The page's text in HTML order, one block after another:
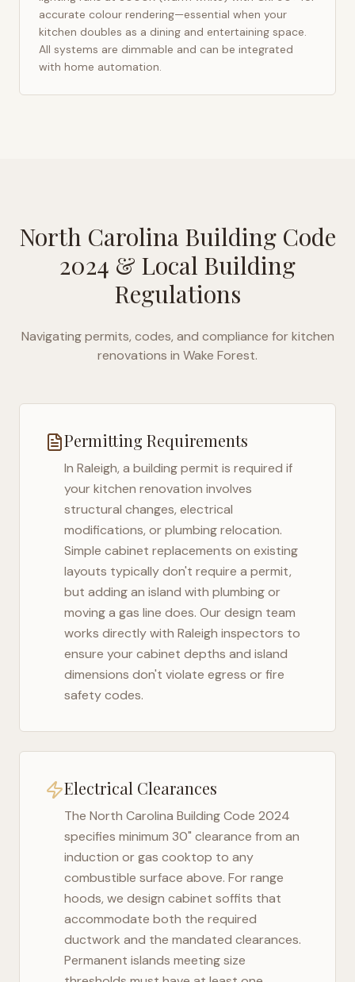
accurate colour rendering—essential when your
kitchen doubles as a dining and entertaining space.
All systems are dimmable and can be integrated
with home automation.
North Carolina Building Code
2024 & Local Building
Regulations
Navigating permits, codes, and compliance for kitchen
renovations in Wake Forest.
Permitting Requirements
In Raleigh, a building permit is required if
your kitchen renovation involves
structural changes, electrical
modifications, or plumbing relocation.
Simple cabinet replacements on existing
layouts typically don't require a permit,
but adding an island with plumbing or
moving a gas line does. Our design team
works directly with Raleigh inspectors to
ensure your cabinet depths and island
dimensions don't violate egress or fire
safety codes.
Electrical Clearances
The North Carolina Building Code 2024
specifies minimum 30" clearance from an
induction or gas cooktop to any
combustible surface above. For range
hoods, we design cabinet soffits that
accommodate both the required
ductwork and the mandated clearances.
Permanent islands meeting size